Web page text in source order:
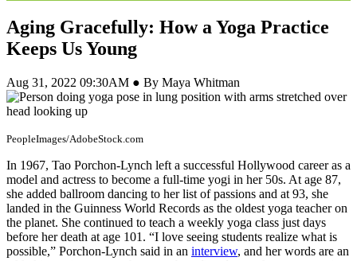
Aging Gracefully: How a Yoga Practice
Keeps Us Young
Aug 31, 2022 09:30AM ● By Maya Whitman
PeopleImages/AdobeStock.com
In 1967, Tao Porchon-Lynch left a successful Hollywood career as a
model and actress to become a full-time yogi in her 50s. At age 87,
she added ballroom dancing to her list of passions and at 93, she
landed in the Guinness World Records as the oldest yoga teacher on
the planet. She continued to teach a weekly yoga class just days
before her death at age 101. “I love seeing students realize what is
possible,” Porchon-Lynch said in an interview, and her words are an